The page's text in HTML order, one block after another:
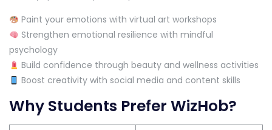
Paint your emotions with virtual art workshops
Strengthen emotional resilience with mindful
psychology
Build confidence through beauty and wellness activities
Boost creativity with social media and content skills
Why Students Prefer WizHob?